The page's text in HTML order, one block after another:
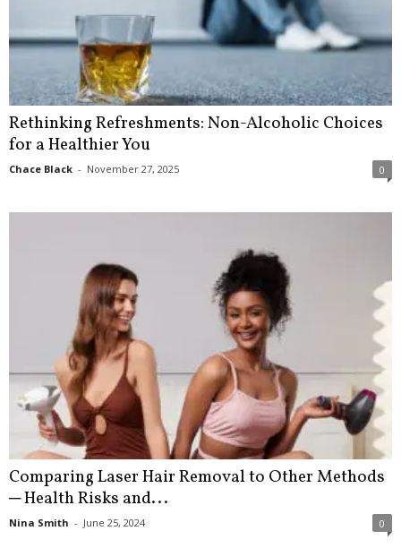
Rethinking Refreshments: Non-Alcoholic Choices
for a Healthier You
Chace Black - November 27, 2025 0
Comparing Laser Hair Removal to Other Methods
─ Health Risks and...
Nina Smith - June 25, 2024 0